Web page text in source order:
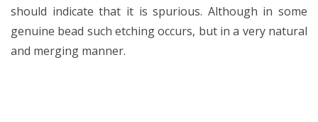
should indicate that it is spurious. Although in some
genuine bead such etching occurs, but in a very natural
and merging manner.